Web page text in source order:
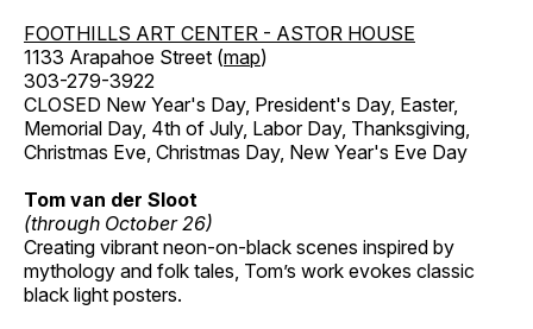
FOOTHILLS ART CENTER - ASTOR HOUSE
1133 Arapahoe Street (map)
303-279-3922
CLOSED New Year's Day, President's Day, Easter,
Memorial Day, 4th of July, Labor Day, Thanksgiving,
Christmas Eve, Christmas Day, New Year's Eve Day
Tom van der Sloot
(through October 26)
Creating vibrant neon-on-black scenes inspired by
mythology and folk tales, Tom’s work evokes classic
black light posters.